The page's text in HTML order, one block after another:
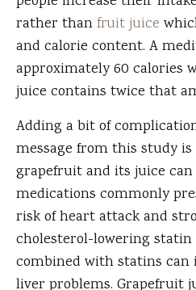
rather thanfruit juice
and calorie content. A
approximately 60 calories
juice contains twice that
Adding a bit of
message from this study
grapefruit and its juice
medications commonly
risk of heart attack and
cholesterol-lowering
combined with statins can
liver problems. Grapefruit